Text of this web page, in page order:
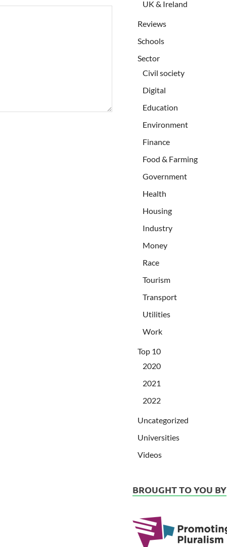
UK & Ireland
Reviews
Schools
Sector
Civil society
Digital
Education
Environment
Finance
Food & Farming
Government
Health
Housing
Industry
Money
Race
Tourism
Transport
Utilities
Work
Top 10
2020
2021
2022
Uncategorized
Universities
Videos
BROUGHT TO YOU BY